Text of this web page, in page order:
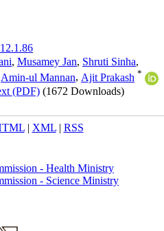
, Musamey Jan, Shruti Sinha,
Amin-ul Mannan, Ajit Prakash *
(PDF) (1672 Downloads)
| XML| RSS
- Health Ministry
- Science Ministry